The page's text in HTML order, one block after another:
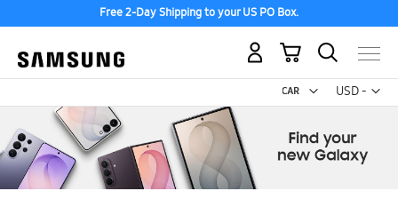
Free 2-Day Shipping to your US PO Box.
USD -
US
My Cart